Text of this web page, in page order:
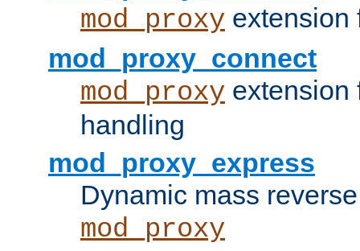
mod_proxy extension
mod_proxy_connect
mod_proxy
handling
mod_proxy_express
Dynamic mass
mod_proxy